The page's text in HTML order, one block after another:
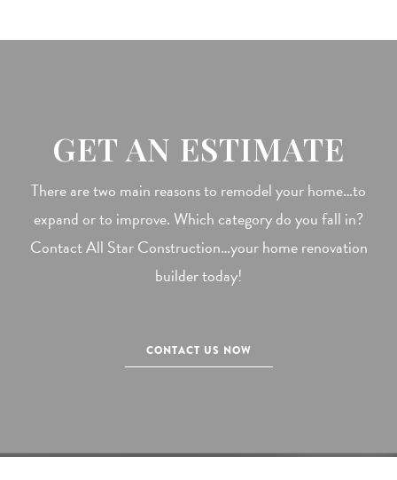
GET AN ESTIMATE
There are two main reasons to remodel your home…to
expand or to improve. Which category do you fall in?
Contact All Star Construction…your home renovation
builder today!
CONTACT US NOW